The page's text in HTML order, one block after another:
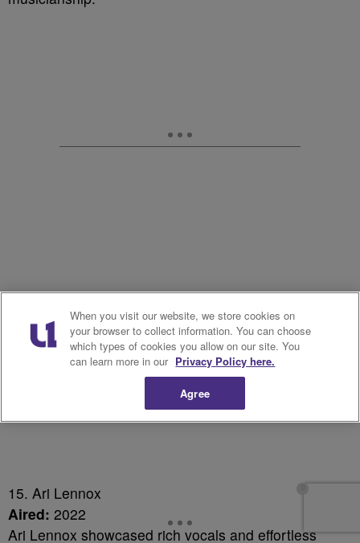
15. Ari Lennox
Aired: 2022
Ari Lennox showcased rich vocals and effortless
When you visit our website, we store cookies on
your browser to collect information. You can choose
which types of cookies you allow on our site. You
can learn more in our Privacy Policy here.
Agree